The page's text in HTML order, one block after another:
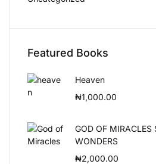
Featured Books
Heaven
₦1,000.00
GOD OF MIRACLES
WONDERS
₦2,000.00